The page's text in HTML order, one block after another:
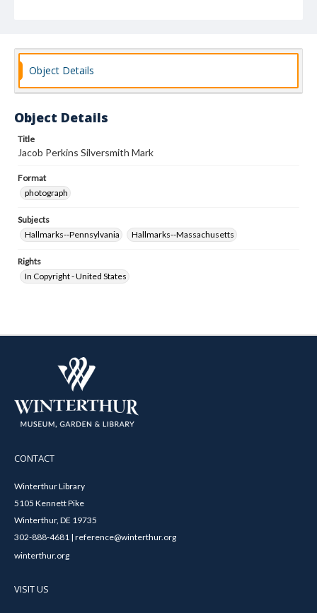
Object Details
Object Details
Title
Jacob Perkins Silversmith Mark
Format
photograph
Subjects
Hallmarks--Pennsylvania
Hallmarks--Massachusetts
Rights
In Copyright - United States
CONTACT
Winterthur Library
5105 Kennett Pike
Winterthur, DE 19735
302-888-4681 | reference@winterthur.org
winterthur.org
VISIT US